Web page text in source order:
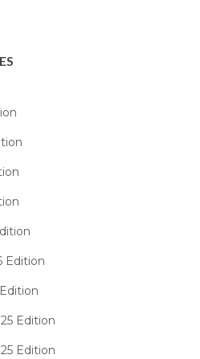
Solutions
Software
Software
Edition
Edition
Edition